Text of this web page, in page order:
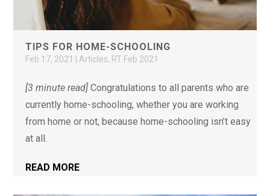
TIPS FOR HOME-SCHOOLING
Feb 17, 2021 Articles, RT Feb 2021
[3 minute read] Congratulations to all parents who are
currently home-schooling, whether you are working
from home or not, because home-schooling isn’t easy
at all.
READ MORE